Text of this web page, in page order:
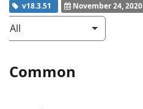
v18.3.51 November 24, 2020
All
Common